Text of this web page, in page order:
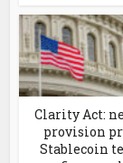
Clarity Act:
provision
Stablecoin